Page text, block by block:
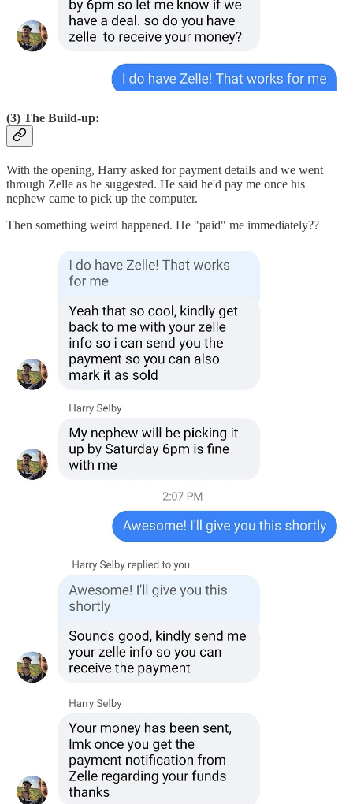
(3) The Build-up:
With the opening, Harry asked for payment details and we went
through Zelle as he suggested. He said he'd pay me once his
nephew came to pick up the computer.
Then something weird happened. He "paid" me immediately??